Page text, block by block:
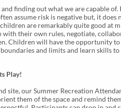
finding out what we are capable of.
assume risk is negative but, it does
are remarkably quite good at
with their own rules, negotiate,
Children will have the opportunity to
and limits and learn skills
Play!
site, our Summer Recreation
them of the space and remind